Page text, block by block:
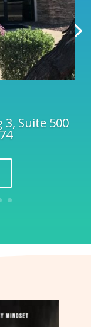
3, Suite 500